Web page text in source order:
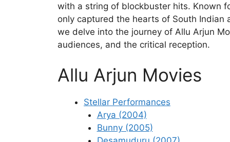
with a string of blockbuster hits. Known
only captured the hearts of South
we delve into the journey of Allu Arjun
audiences, and the critical reception.
Allu Arjun Movies
Stellar Performances
Arya (2004)
Bunny (2005)